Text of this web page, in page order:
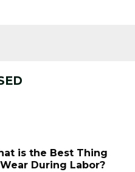
is the Best Thing
During Labor?